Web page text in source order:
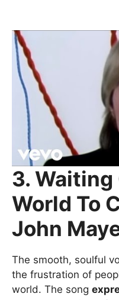
3. Waiting
World To
John
The smooth, soulful
the frustration of
world. The song